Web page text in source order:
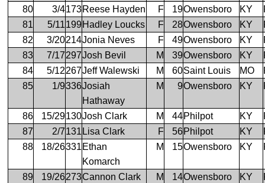
80
3/4173Reese Hayden F 19Owensboro KY
81
5/11199Hadley Loucks F 28Owensboro KY
82
3/20214Jonia Neves F 49Owensboro KY
83
7/17297Josh Bevil M 39Owensboro KY
84
5/12267Jeff Walewski M 60Saint Louis MO
85
1/9336Josiah
Hathaway
M 9Owensboro KY
86 15/29130Josh Clark M 44Philpot KY
87
2/7131 Lisa Clark F 56Philpot KY
88
18/26331 Ethan
Komarch
M 15Owensboro KY
89 19/26273Cannon Clark M 14Owensboro KY